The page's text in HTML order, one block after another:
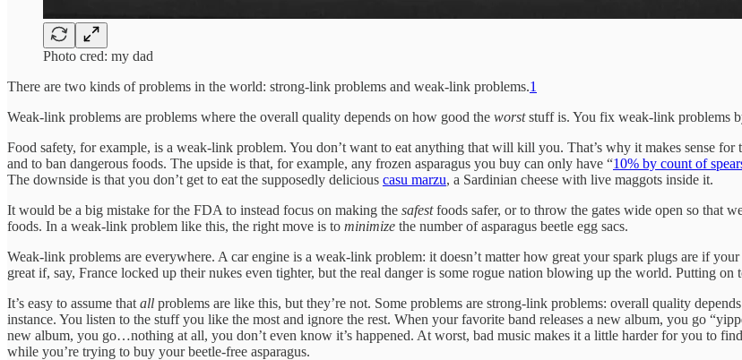
Photo cred: my dad
There are two kinds of problems in the world: strong-link problems and weak-link problems.1
Weak-link problems are problems where the overall quality depends on how good the worststuff is. You fix weak-link problems
Food safety, for example, is a weak-link problem. You don’t want to eat anything that will kill you. That’s why it makes sense
and to ban dangerous foods. The upside is that, for example, any frozen asparagus you buy can only have “10% by count of
The downside is that you don’t get to eat the supposedly delicious casu marzu, a Sardinian cheese with live maggots inside it.
It would be a big mistake for the FDA to instead focus on making the safestfoods safer, or to throw the gates wide open so that
foods. In a weak-link problem like this, the right move is to minimize the number of asparagus beetle egg sacs.
Weak-link problems are everywhere. A car engine is a weak-link problem: it doesn’t matter how great your spark plugs are if
great if, say, France locked up their nukes even tighter, but the real danger is some rogue nation blowing up the world. Putting
It’s easy to assume that all problems are like this, but they’re not. Some problems are strong-link problems: overall quality
instance. You listen to the stuff you like the most and ignore the rest. When your favorite band releases a new album, you go
new album, you go…nothing at all, you don’t even know it’s happened. At worst, bad music makes it a little harder for you to
while you’re trying to buy your beetle-free asparagus.